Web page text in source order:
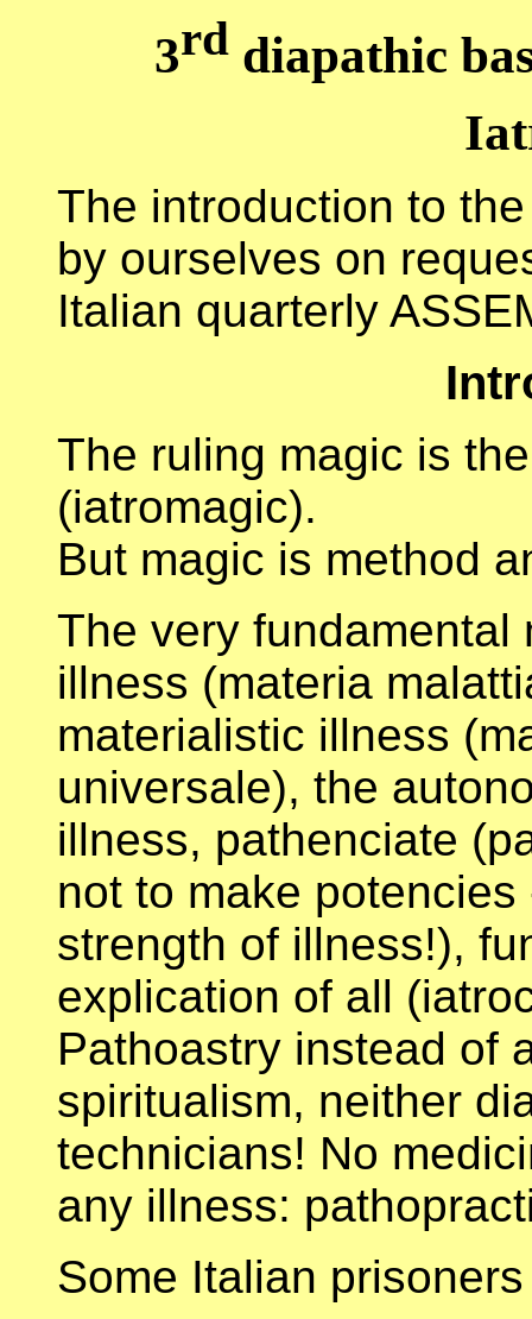
3rd diapathic
The introduction to
by ourselves on
Italian quarterly
The ruling magic is
(iatromagic).
But magic is method
The very fundamental
illness (materia
materialistic illness
universale), the
illness, pathenciate
not to make
strength of illness!),
explication of all
Pathoastry instead of
spiritualism, neither
technicians! No
any illness:
Some Italian